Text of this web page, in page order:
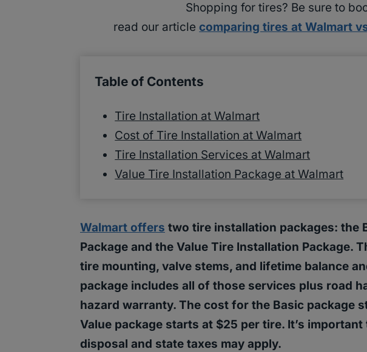
Shopping for tires? Be sure to
read our article comparing tires at Walmart
Table of Contents
Tire Installation at Walmart
Cost of Tire Installation at Walmart
Tire Installation Services at Walmart
Value Tire Installation Package at Walmart
Walmart offers two tire installation packages: the
Package and the Value Tire Installation Package.
tire mounting, valve stems, and lifetime balance
package includes all of those services plus road
hazard warranty. The cost for the Basic package
Value package starts at $25 per tire. It’s
disposal and state taxes may apply.